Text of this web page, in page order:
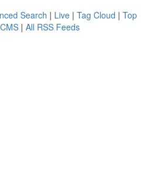
Search | Live | Tag Cloud | Top
| All RSS Feeds